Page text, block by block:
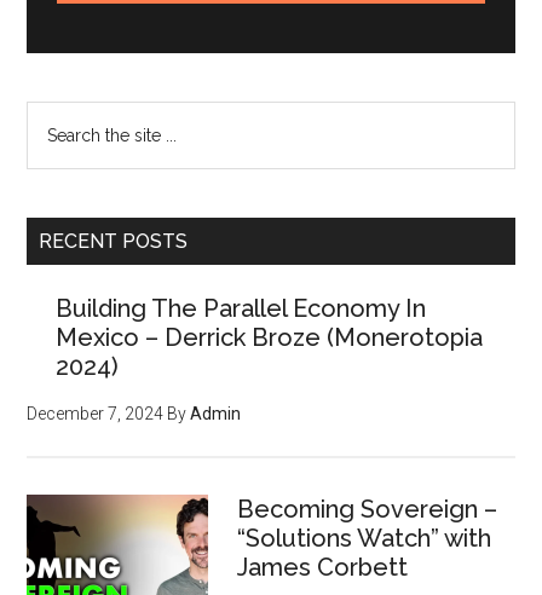
the
RECENT POSTS
Building The Parallel Economy In
Mexico – Derrick Broze (Monerotopia
2024)
December 7, 2024 ByAdmin
Becoming Sovereign –
“Solutions Watch” with
James Corbett